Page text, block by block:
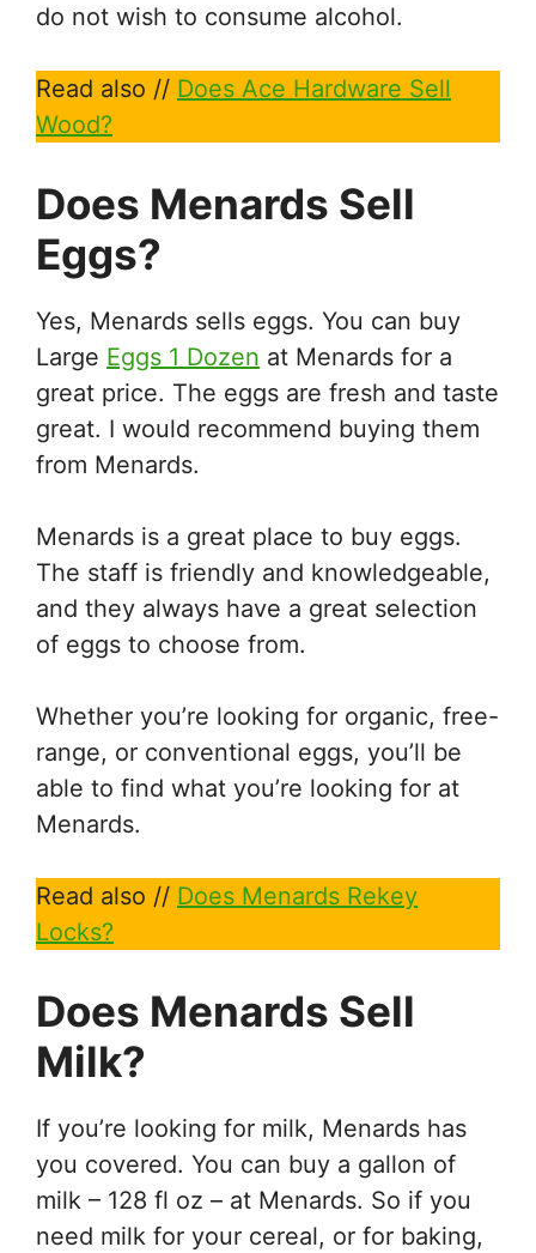
do not wish to consume alcohol.
Read also // Does Ace Hardware Sell
Wood?
Does Menards Sell
Eggs?
Yes, Menards sells eggs. You can buy
Large Eggs 1 Dozen at Menards for a
great price. The eggs are fresh and taste
great. I would recommend buying them
from Menards.
Menards is a great place to buy eggs.
The staff is friendly and knowledgeable,
and they always have a great selection
of eggs to choose from.
Whether you’re looking for organic, free-
range, or conventional eggs, you’ll be
able to find what you’re looking for at
Menards.
Read also // Does Menards Rekey
Locks?
Does Menards Sell
Milk?
If you’re looking for milk, Menards has
you covered. You can buy a gallon of
milk – 128 fl oz – at Menards. So if you
need milk for your cereal, or for baking,